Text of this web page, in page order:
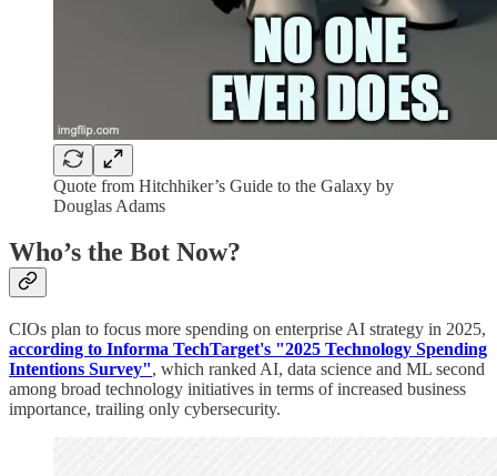
Quote from Hitchhiker’s Guide to the Galaxy by
Douglas Adams
Who’s the Bot Now?
CIOs plan to focus more spending on enterprise AI strategy in 2025,
according to Informa TechTarget's "2025 Technology Spending
Intentions Survey", which ranked AI, data science and ML second
among broad technology initiatives in terms of increased business
importance, trailing only cybersecurity.